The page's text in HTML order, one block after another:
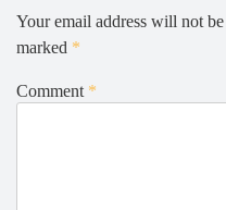
Your email address will not
marked *
Comment *